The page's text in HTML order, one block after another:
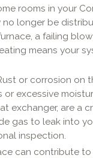
rooms in your
longer be
a failing
means your
or corrosion on
excessive
exchanger, are a
gas to leak into
inspection.
can contribute